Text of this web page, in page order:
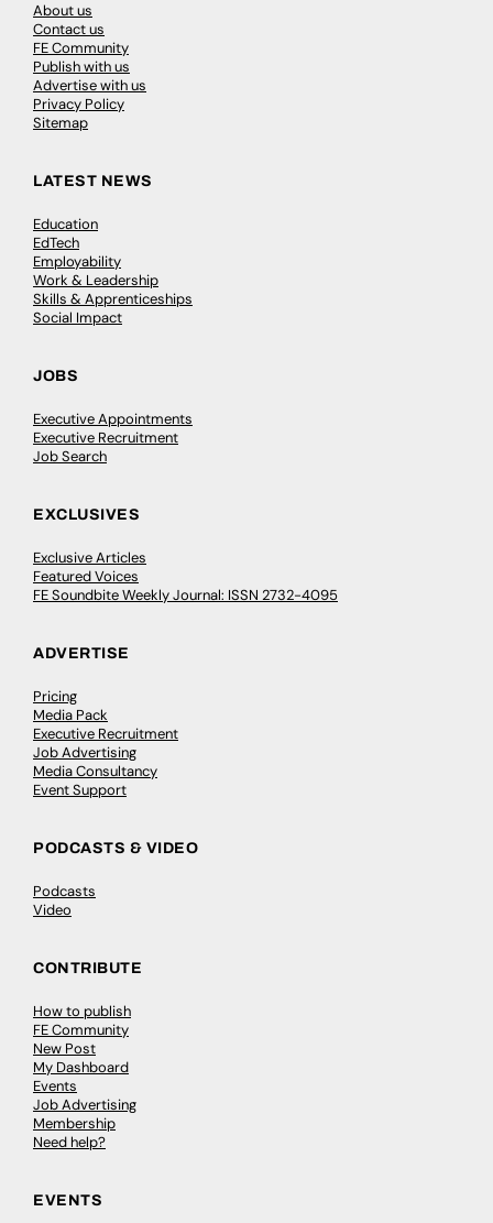
About us
Contact us
FE Community
Publish with us
Advertise with us
Privacy Policy
Sitemap
LATEST NEWS
Education
EdTech
Employability
Work & Leadership
Skills & Apprenticeships
Social Impact
JOBS
Executive Appointments
Executive Recruitment
Job Search
EXCLUSIVES
Exclusive Articles
Featured Voices
FE Soundbite Weekly Journal: ISSN 2732-4095
ADVERTISE
Pricing
Media Pack
Executive Recruitment
Job Advertising
Media Consultancy
Event Support
PODCASTS & VIDEO
Podcasts
Video
CONTRIBUTE
How to publish
FE Community
New Post
My Dashboard
Events
Job Advertising
Membership
Need help?
EVENTS